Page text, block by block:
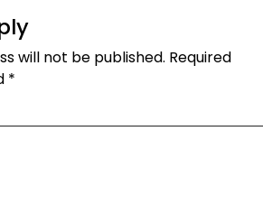
will not be published. Required
*